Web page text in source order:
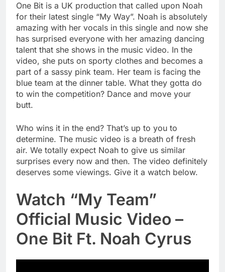
One Bit is a UK production that called upon Noah
for their latest single “My Way”. Noah is absolutely
amazing with her vocals in this single and now she
has surprised everyone with her amazing dancing
talent that she shows in the music video. In the
video, she puts on sporty clothes and becomes a
part of a sassy pink team. Her team is facing the
blue team at the dinner table. What they gotta do
to win the competition? Dance and move your
butt.
Who wins it in the end? That’s up to you to
determine. The music video is a breath of fresh
air. We totally expect Noah to give us similar
surprises every now and then. The video definitely
deserves some viewings. Give it a watch below.
Watch “My Team”
Official Music Video –
One Bit Ft. Noah Cyrus